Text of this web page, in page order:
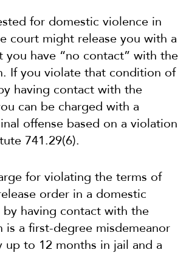
for domestic violence in
court might release you with a
you have “no contact” with the
If you violate that condition of
having contact with the
can be charged with a
offense based on a violation
741.29(6).
for violating the terms of
order in a domestic
by having contact with the
is a first-degree misdemeanor
up to 12 months in jail and a